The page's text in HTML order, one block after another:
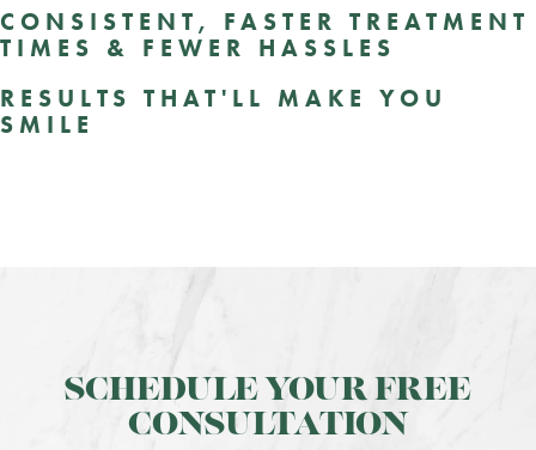
CONSISTENT, FASTER TREATMENT
TIMES & FEWER HASSLES
RESULTS THAT'LL MAKE YOU
SMILE
SCHEDULE YOUR FREE
CONSULTATION